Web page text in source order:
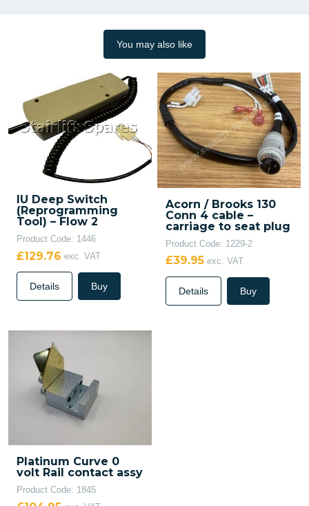
You may also like
IU Deep Switch
(Reprogramming
Tool) – Flow 2
Product Code: 1446
£129.76 exc. VAT
Details Buy
Acorn / Brooks 130
Conn 4 cable –
carriage to seat plug
Product Code: 1229-2
£39.95 exc. VAT
Details Buy
Platinum Curve 0
volt Rail contact assy
Product Code: 1845